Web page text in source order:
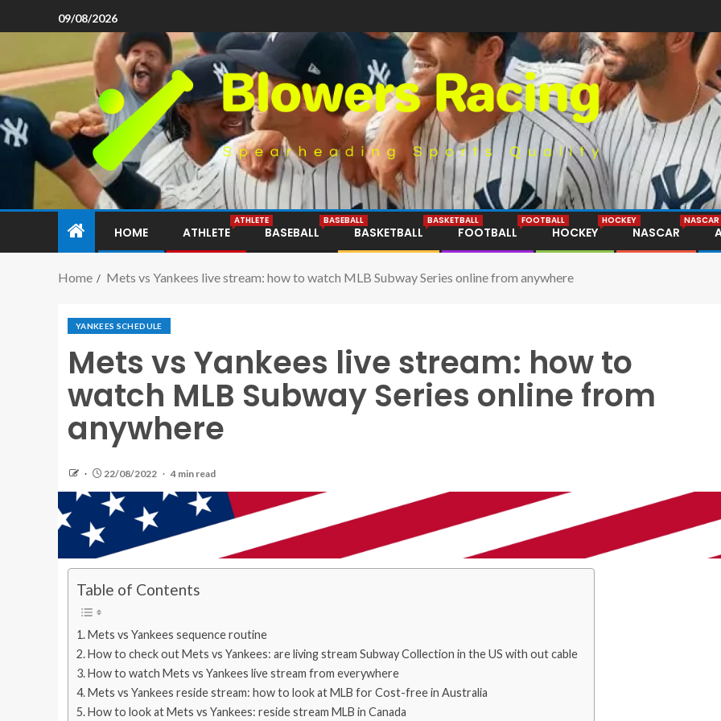
09/08/2026
HOME ATHLETE
ATHLETE
BASEBALL
BASEBALL
BASKETBALL
BASKETBALL
FOOTBALL
FOOTBALL
HOCKEY
HOCKEY
NASCAR
NASCAR
Home Mets vs Yankees live stream: how to watch MLB Subway Series online from anywhere
YANKEES SCHEDULE
Mets vs Yankees live stream: how to
watch MLB Subway Series online from
anywhere
22/08/2022 4 min read
Table of Contents
Mets vs Yankees sequence routine
How to check out Mets vs Yankees: are living stream Subway Collection in the US with out cable
How to watch Mets vs Yankees live stream from everywhere
Mets vs Yankees reside stream: how to look at MLB for Cost-free in Australia
How to look at Mets vs Yankees: reside stream MLB in Canada